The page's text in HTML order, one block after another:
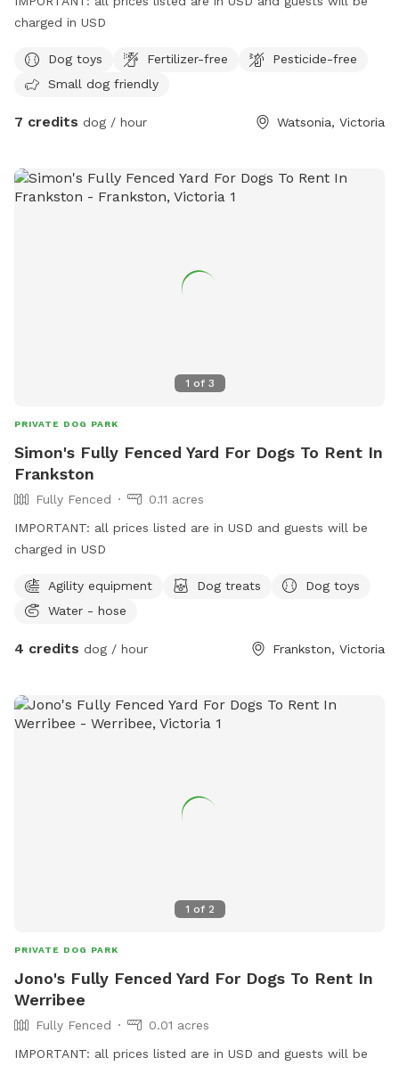
charged in USD
Dog toys Fertilizer-free
Pesticide-free
Small dog friendly
7 credits dog / hour Watsonia, Victoria
1 of 3
PRIVATE DOG PARK
Simon's Fully Fenced Yard For Dogs To Rent In
Frankston
Fully Fenced
0.11 acres
IMPORTANT: all prices listed are in USD and guests will be
charged in USD
Agility equipment Dog treats
Dog toys
Water - hose
4 credits dog / hour Frankston, Victoria
1 of 2
PRIVATE DOG PARK
Jono's Fully Fenced Yard For Dogs To Rent In
Werribee
Fully Fenced
0.01 acres
IMPORTANT: all prices listed are in USD and guests will be